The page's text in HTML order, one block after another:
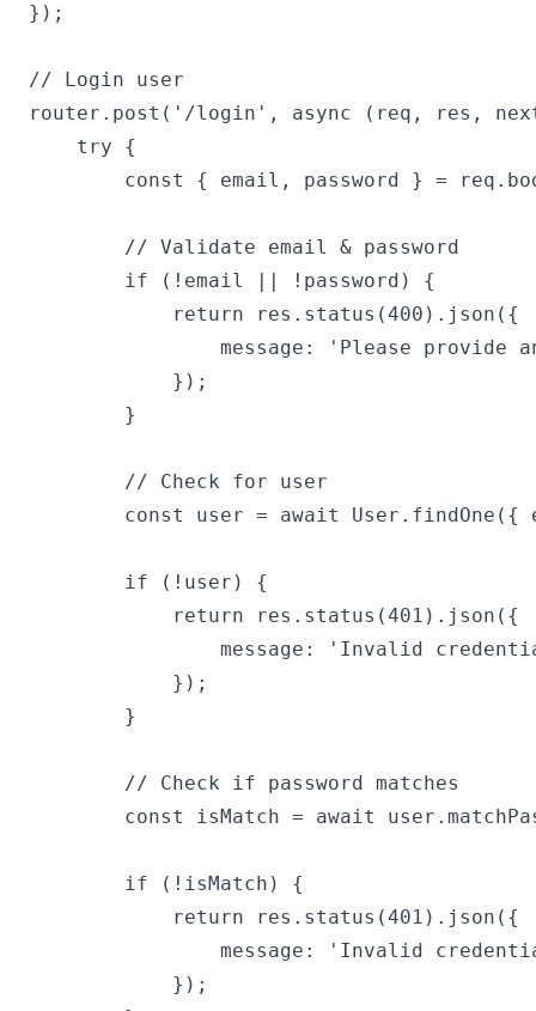
});
// Login user
router.post('/login', async (req, res,
    try {
const { email, password } =
        // Validate email & password
        if (!email || !password) {
            return res.status(400).json({
message: 'Please provide
            });
        }
        // Check for user
const user = await User.findOne({
        if (!user) {
            return res.status(401).json({
message: 'Invalid
            });
        }
        // Check if password matches
const isMatch = await
        if (!isMatch) {
            return res.status(401).json({
message: 'Invalid
            });